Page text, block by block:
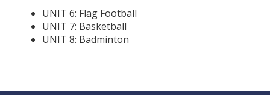
UNIT 6: Flag Football
UNIT 7: Basketball
UNIT 8: Badminton